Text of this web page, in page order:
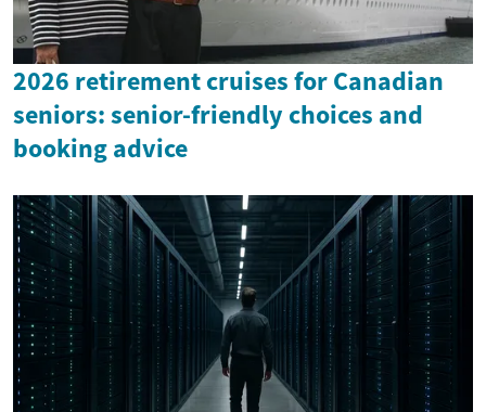
2026 retirement cruises for Canadian
seniors: senior-friendly choices and
booking advice